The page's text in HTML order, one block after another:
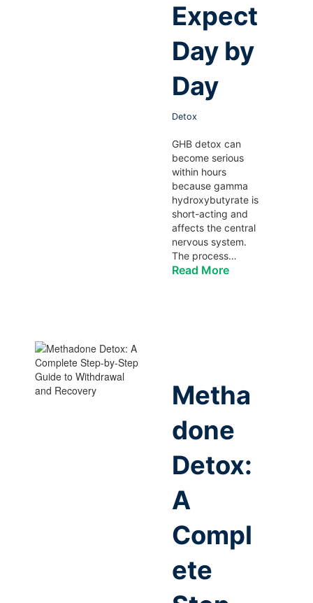
Expect
Day by
Day
Detox
GHB detox can
become serious
within hours
because gamma
hydroxybutyrate is
short-acting and
affects the central
nervous system.
The process…
Read More
Metha
done
Detox:
A
Compl
ete